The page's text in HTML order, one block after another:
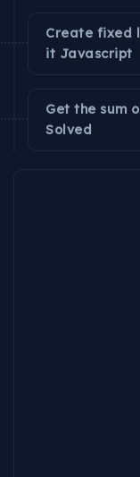
Create fixed
it Javascript
Get the sum
Solved